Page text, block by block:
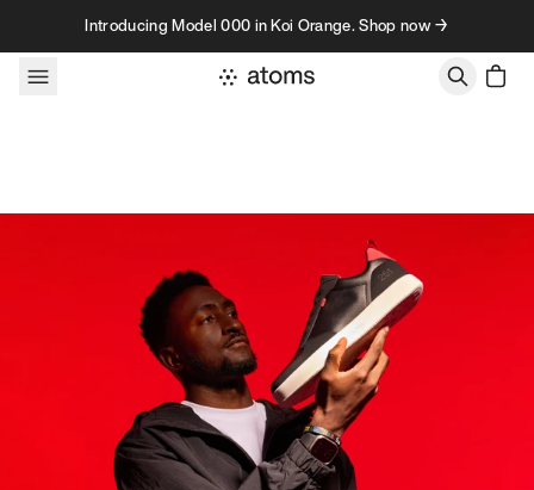
Skip to contentIntroducing Model 000 in Koi Orange. Shop now →